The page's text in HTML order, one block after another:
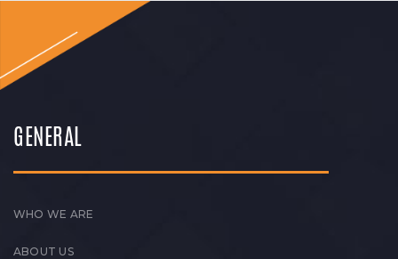
GENERAL
WHO WE ARE
ABOUT US